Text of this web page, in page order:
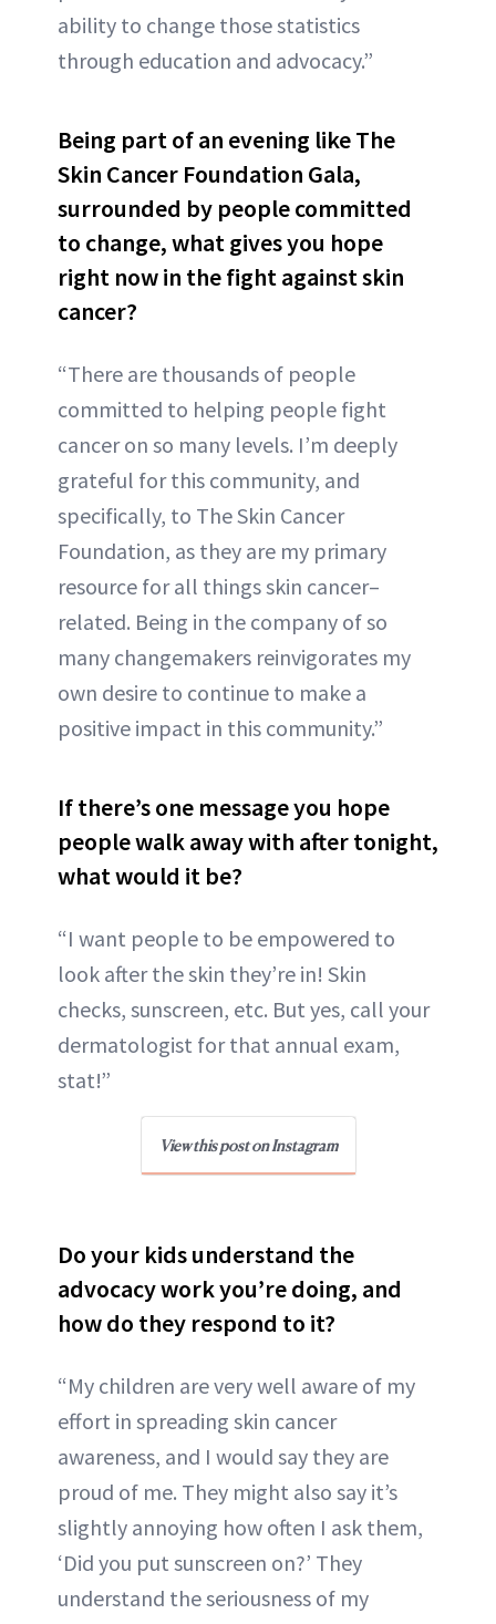
ability to change those statistics
through education and advocacy.”
Being part of an evening like The
Skin Cancer Foundation Gala,
surrounded by people committed
to change, what gives you hope
right now in the fight against skin
cancer?
“There are thousands of people
committed to helping people fight
cancer on so many levels. I’m deeply
grateful for this community, and
specifically, to The Skin Cancer
Foundation, as they are my primary
resource for all things skin cancer–
related. Being in the company of so
many changemakers reinvigorates my
own desire to continue to make a
positive impact in this community.”
If there’s one message you hope
people walk away with after tonight,
what would it be?
“I want people to be empowered to
look after the skin they’re in! Skin
checks, sunscreen, etc. But yes, call your
dermatologist for that annual exam,
stat!”
View this post on Instagram
Do your kids understand the
advocacy work you’re doing, and
how do they respond to it?
“My children are very well aware of my
effort in spreading skin cancer
awareness, and I would say they are
proud of me. They might also say it’s
slightly annoying how often I ask them,
‘Did you put sunscreen on?’ They
understand the seriousness of my